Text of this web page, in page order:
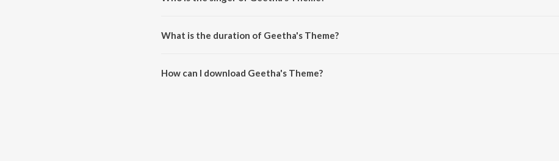
What is the duration of Geetha's Theme?
How can I download Geetha's Theme?